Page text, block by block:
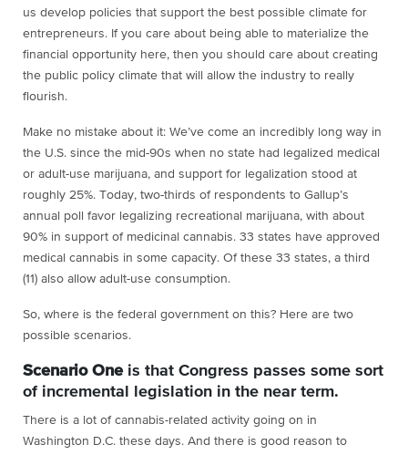
us develop policies that support the best possible climate for
entrepreneurs. If you care about being able to materialize the
financial opportunity here, then you should care about creating
the public policy climate that will allow the industry to really
flourish.
Make no mistake about it: We’ve come an incredibly long way in
the U.S. since the mid-90s when no state had legalized medical
or adult-use marijuana, and support for legalization stood at
roughly 25%. Today, two-thirds of respondents to Gallup’s
annual poll favor legalizing recreational marijuana, with about
90% in support of medicinal cannabis. 33 states have approved
medical cannabis in some capacity. Of these 33 states, a third
(11) also allow adult-use consumption.
So, where is the federal government on this? Here are two
possible scenarios.
Scenario Oneis that Congress passes some sort
of incremental legislation in the near term.
There is a lot of cannabis-related activity going on in
Washington D.C. these days. And there is good reason to